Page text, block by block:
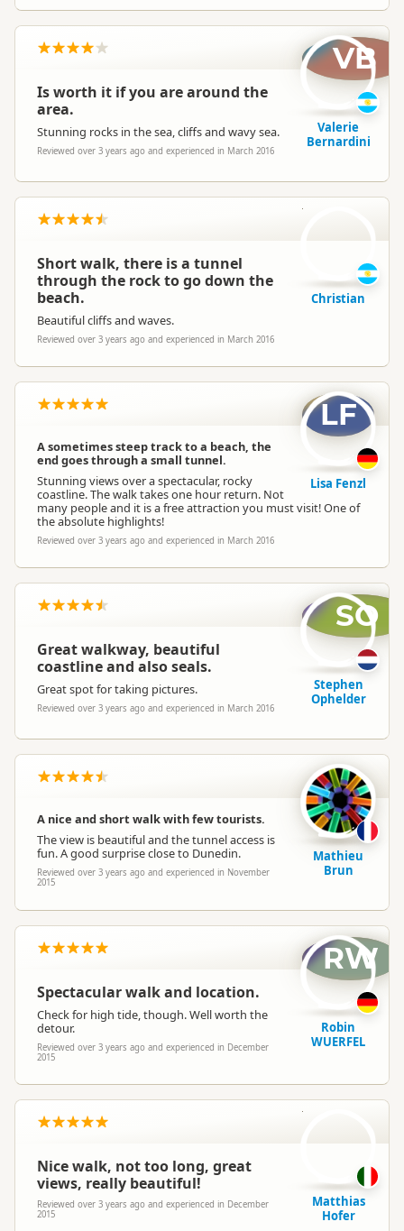
Is worth it if you are around the
area.
Stunning rocks in the sea, cliffs and wavy sea.
Reviewed over 3 years ago and experienced in March 2016
VB
Valerie
Bernardini
Short walk, there is a tunnel
through the rock to go down the
beach.
Beautiful cliffs and waves.
Reviewed over 3 years ago and experienced in March 2016
C
Christian
A sometimes steep track to a beach, the
end goes through a small tunnel.
Stunning views over a spectacular, rocky
coastline. The walk takes one hour return. Not
many people and it is a free attraction you must visit! One of
the absolute highlights!
Reviewed over 3 years ago and experienced in March 2016
LF
Lisa Fenzl
Great walkway, beautiful
coastline and also seals.
Great spot for taking pictures.
Reviewed over 3 years ago and experienced in March 2016
SO
Stephen
Ophelder
A nice and short walk with few tourists.
The view is beautiful and the tunnel access is
fun. A good surprise close to Dunedin.
Reviewed over 3 years ago and experienced in November
2015
Mathieu
Brun
Spectacular walk and location.
Check for high tide, though. Well worth the
detour.
Reviewed over 3 years ago and experienced in December
2015
RW
Robin
WUERFEL
Nice walk, not too long, great
views, really beautiful!
Reviewed over 3 years ago and experienced in December
2015
MH
Matthias
Hofer